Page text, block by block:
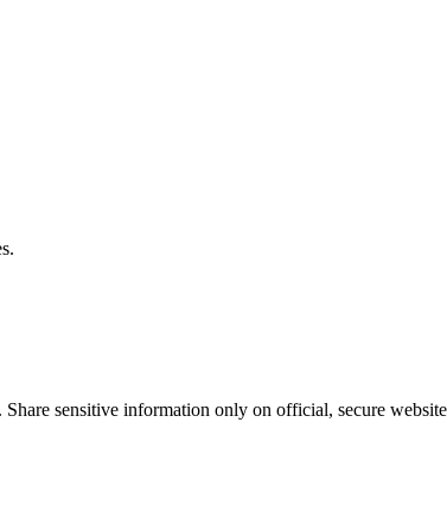
sensitive information only on official, secure